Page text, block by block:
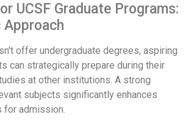
UCSF Graduate Programs:
offer undergraduate degrees, aspiring
can strategically prepare during their
at other institutions. A strong
subjects significantly enhances
for admission.